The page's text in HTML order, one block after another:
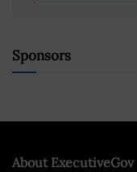
Sponsors
About ExecutiveGov